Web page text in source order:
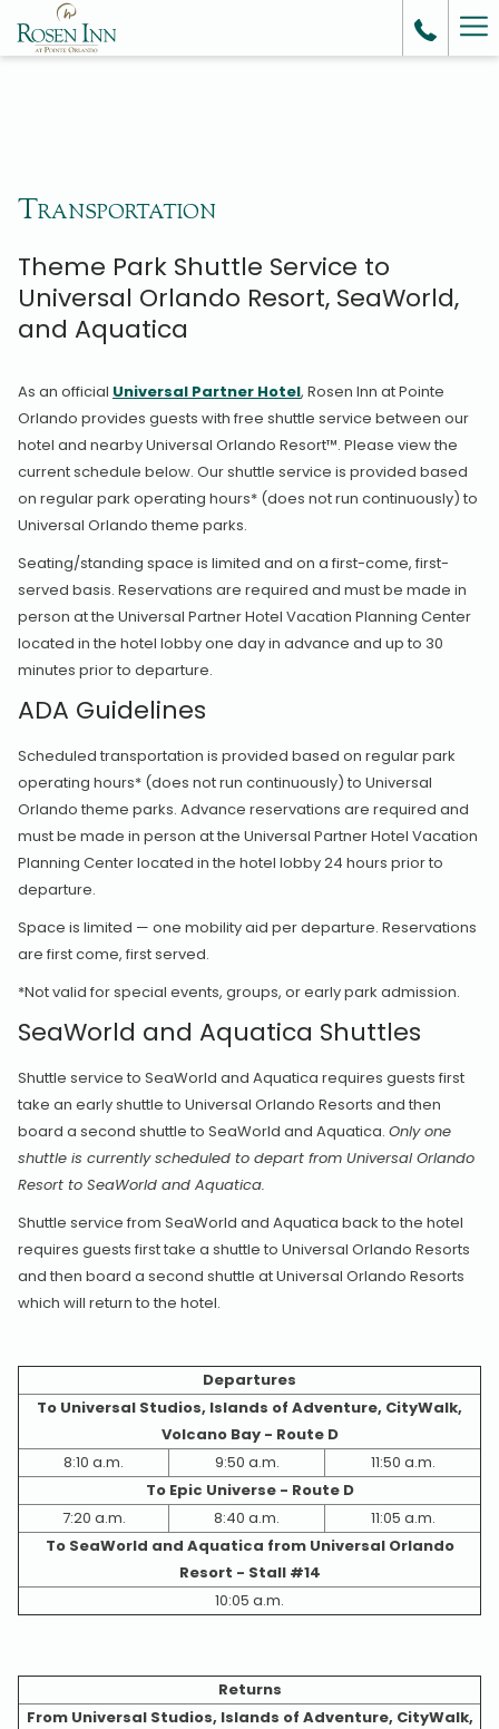
Transportation
Theme Park Shuttle Service to
Universal Orlando Resort, SeaWorld,
and Aquatica
As an official Universal Partner Hotel, Rosen Inn at Pointe
Orlando provides guests with free shuttle service between our
hotel and nearby Universal Orlando Resort™. Please view the
current schedule below. Our shuttle service is provided based
on regular park operating hours* (does not run continuously) to
Universal Orlando theme parks.
Seating/standing space is limited and on a first-come, first-
served basis. Reservations are required and must be made in
person at the Universal Partner Hotel Vacation Planning Center
located in the hotel lobby one day in advance and up to 30
minutes prior to departure.
ADA Guidelines
Scheduled transportation is provided based on regular park
operating hours* (does not run continuously) to Universal
Orlando theme parks. Advance reservations are required and
must be made in person at the Universal Partner Hotel Vacation
Planning Center located in the hotel lobby 24 hours prior to
departure.
Space is limited — one mobility aid per departure. Reservations
are first come, first served.
*Not valid for special events, groups, or early park admission.
SeaWorld and Aquatica Shuttles
Shuttle service to SeaWorld and Aquatica requires guests first
take an early shuttle to Universal Orlando Resorts and then
board a second shuttle to SeaWorld and Aquatica. Only one
shuttle is currently scheduled to depart from Universal Orlando
Resort to SeaWorld and Aquatica.
Shuttle service from SeaWorld and Aquatica back to the hotel
requires guests first take a shuttle to Universal Orlando Resorts
and then board a second shuttle at Universal Orlando Resorts
which will return to the hotel.
Departures
To Universal Studios, Islands of Adventure, CityWalk,
Volcano Bay - Route D
8:10 a.m.
9:50 a.m.
11:50 a.m.
To Epic Universe - Route D
7:20 a.m.
8:40 a.m.
11:05 a.m.
To SeaWorld and Aquatica from Universal Orlando
Resort - Stall #14
10:05 a.m.
Returns
From Universal Studios, Islands of Adventure, CityWalk,